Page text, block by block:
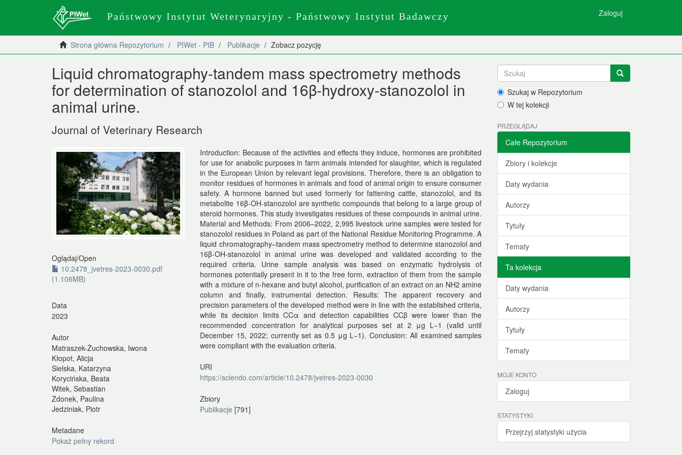
Państwowy Instytut Weterynaryjny - Państwowy Instytut Badawczy Zaloguj
Strona główna Repozytorium PIWet - PIB Publikacje Zobacz pozycję
Liquid chromatography-tandem mass spectrometry methods
for determination of stanozolol and 16β-hydroxy-stanozolol in
animal urine.
Journal of Veterinary Research
Oglądaj/Open
10.2478_jvetres-2023-0030.pdf
(1.106MB)
Data
2023
Autor
Matraszek-Żuchowska, Iwona
Kłopot, Alicja
Sielska, Katarzyna
Korycińska, Beata
Witek, Sebastian
Zdonek, Paulina
Jedziniak, Piotr
Metadane
Pokaż pełny rekord
Introduction: Because of the activities and effects they induce, hormones are prohibited
for use for anabolic purposes in farm animals intended for slaughter, which is regulated
in the European Union by relevant legal provisions. Therefore, there is an obligation to
monitor residues of hormones in animals and food of animal origin to ensure consumer
safety. A hormone banned but used formerly for fattening cattle, stanozolol, and its
metabolite 16β-OH-stanozolol are synthetic compounds that belong to a large group of
steroid hormones. This study investigates residues of these compounds in animal urine.
Material and Methods: From 2006–2022, 2,995 livestock urine samples were tested for
stanozolol residues in Poland as part of the National Residue Monitoring Programme. A
liquid chromatography–tandem mass spectrometry method to determine stanozolol and
16β-OH-stanozolol in animal urine was developed and validated according to the
required criteria. Urine sample analysis was based on enzymatic hydrolysis of
hormones potentially present in it to the free form, extraction of them from the sample
with a mixture of n-hexane and butyl alcohol, purification of an extract on an NH2 amine
column and finally, instrumental detection. Results: The apparent recovery and
precision parameters of the developed method were in line with the established criteria,
while its decision limits CCα and detection capabilities CCβ were lower than the
recommended concentration for analytical purposes set at 2 μg L−1 (valid until
December 15, 2022; currently set as 0.5 μg L−1). Conclusion: All examined samples
were compliant with the evaluation criteria.
URI
https://sciendo.com/article/10.2478/jvetres-2023-0030
Zbiory
Publikacje [791]
Szukaj w Repozytorium
W tej kolekcji
PRZEGLĄDAJ
Całe Repozytorium
Zbiory i kolekcje
Daty wydania
Autorzy
Tytuły
Tematy
Ta kolekcja
Daty wydania
Autorzy
Tytuły
Tematy
MOJE KONTO
Zaloguj
STATYSTYKI
Przejrzyj statystyki użycia